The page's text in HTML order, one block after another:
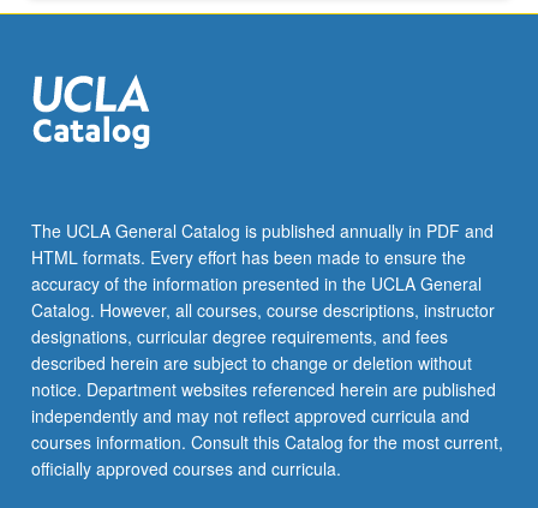
The UCLA General Catalog is published annually in PDF and
HTML formats. Every effort has been made to ensure the
accuracy of the information presented in the UCLA General
Catalog. However, all courses, course descriptions, instructor
designations, curricular degree requirements, and fees
described herein are subject to change or deletion without
notice. Department websites referenced herein are published
independently and may not reflect approved curricula and
courses information. Consult this Catalog for the most current,
officially approved courses and curricula.